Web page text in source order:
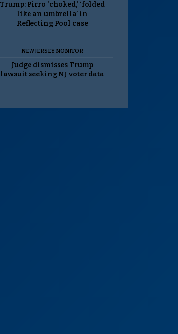
Trump: Pirro ‘choked,’ ‘folded
like an umbrella’ in
Reflecting Pool case
NEW JERSEY MONITOR
Judge dismisses Trump
lawsuit seeking NJ voter data